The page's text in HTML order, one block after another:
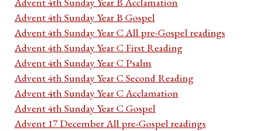
Advent 4th Sunday Year B Gospel
Advent 4th Sunday Year C All pre-Gospel readings
Advent 4th Sunday Year C First Reading
Advent 4th Sunday Year C Psalm
Advent 4th Sunday Year C Second Reading
Advent 4th Sunday Year C Acclamation
Advent 4th Sunday Year C Gospel
Advent 17 December All pre-Gospel readings